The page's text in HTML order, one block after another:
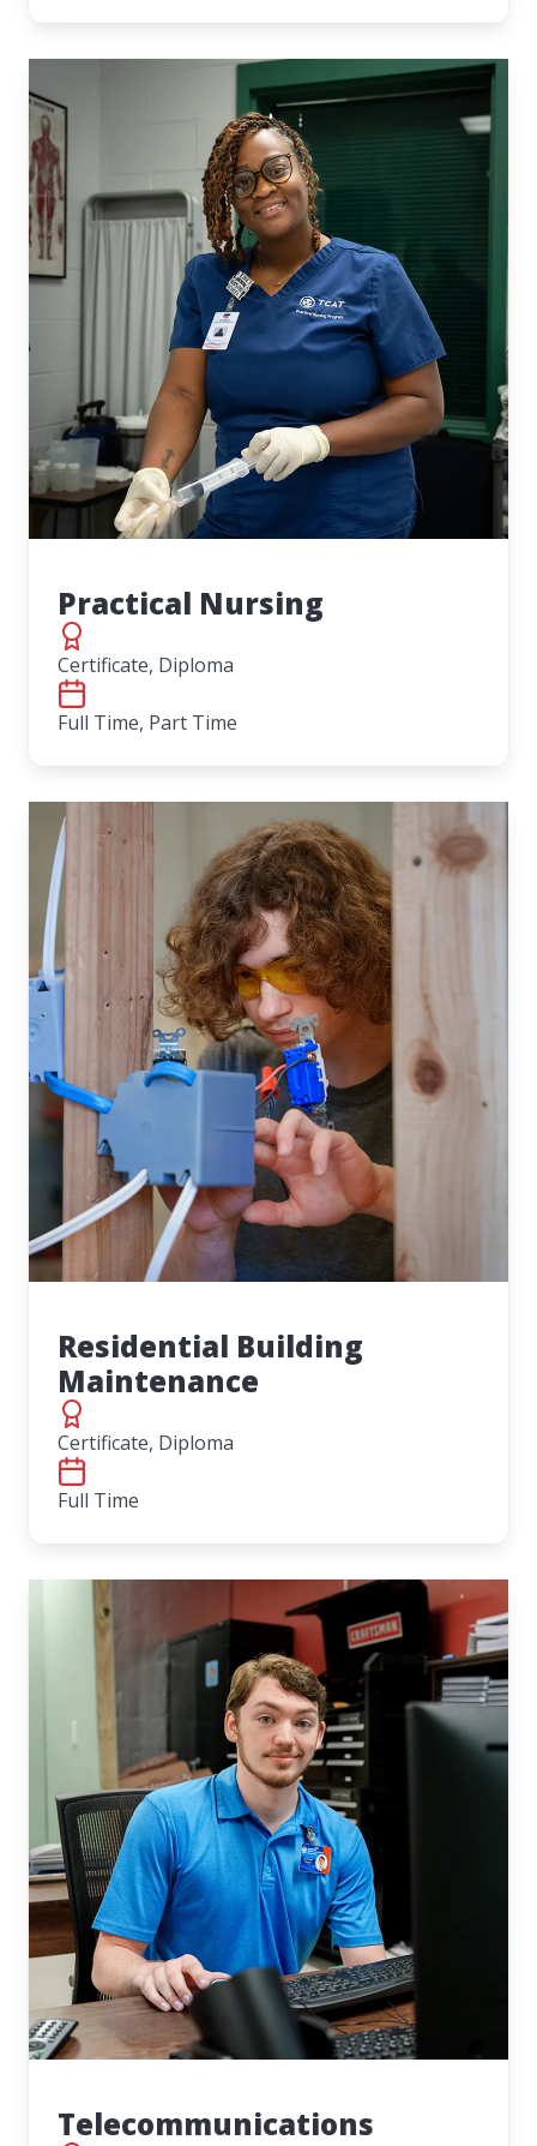
Practical Nursing
Certificate, Diploma
Full Time, Part Time
Residential Building
Maintenance
Certificate, Diploma
Full Time
Telecommunications